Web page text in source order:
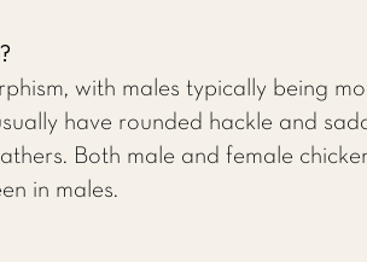
with males typically being
have rounded hackle and
Both male and female
in males.